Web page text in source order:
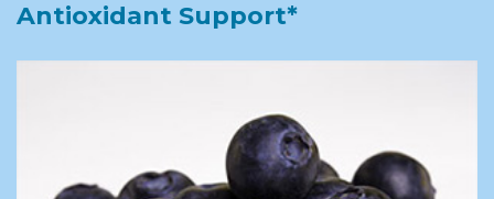
Antioxidant Support*